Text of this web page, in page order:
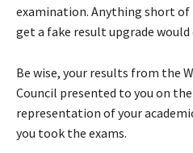
examination. Anything short
get a fake result upgrade
Be wise, your results from the
Council presented to you on
representation of your
you took the exams.